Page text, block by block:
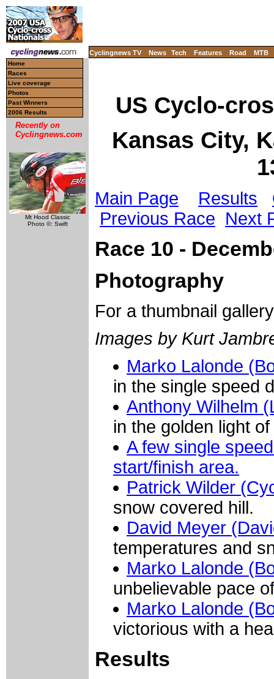
Cyclingnews TV News Tech Features Road MTB
Home
Races
Live coverage
Photos
Past Winners
2006 Results
Recently on
Cyclingnews.com
Mt Hood Classic
Photo ©: Swift
US Cyclo-
Kansas City,
Main Page Results
Previous Race Next
Race 10 -
Photography
For a thumbnail
Images by Kurt
Marko Lalonde
in the single speed
Anthony Wilhelm
in the golden light
A few single
start/finish area.
Patrick Wilder
snow covered hill.
David Meyer
temperatures and
Marko Lalonde
unbelievable pace
Marko Lalonde
victorious with a
Results